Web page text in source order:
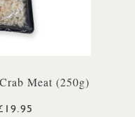
Meat (250g)